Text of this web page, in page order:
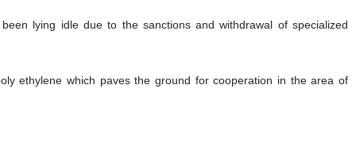
lying idle due to the sanctions and withdrawal of specialized
ethylene which paves the ground for cooperation in the area of